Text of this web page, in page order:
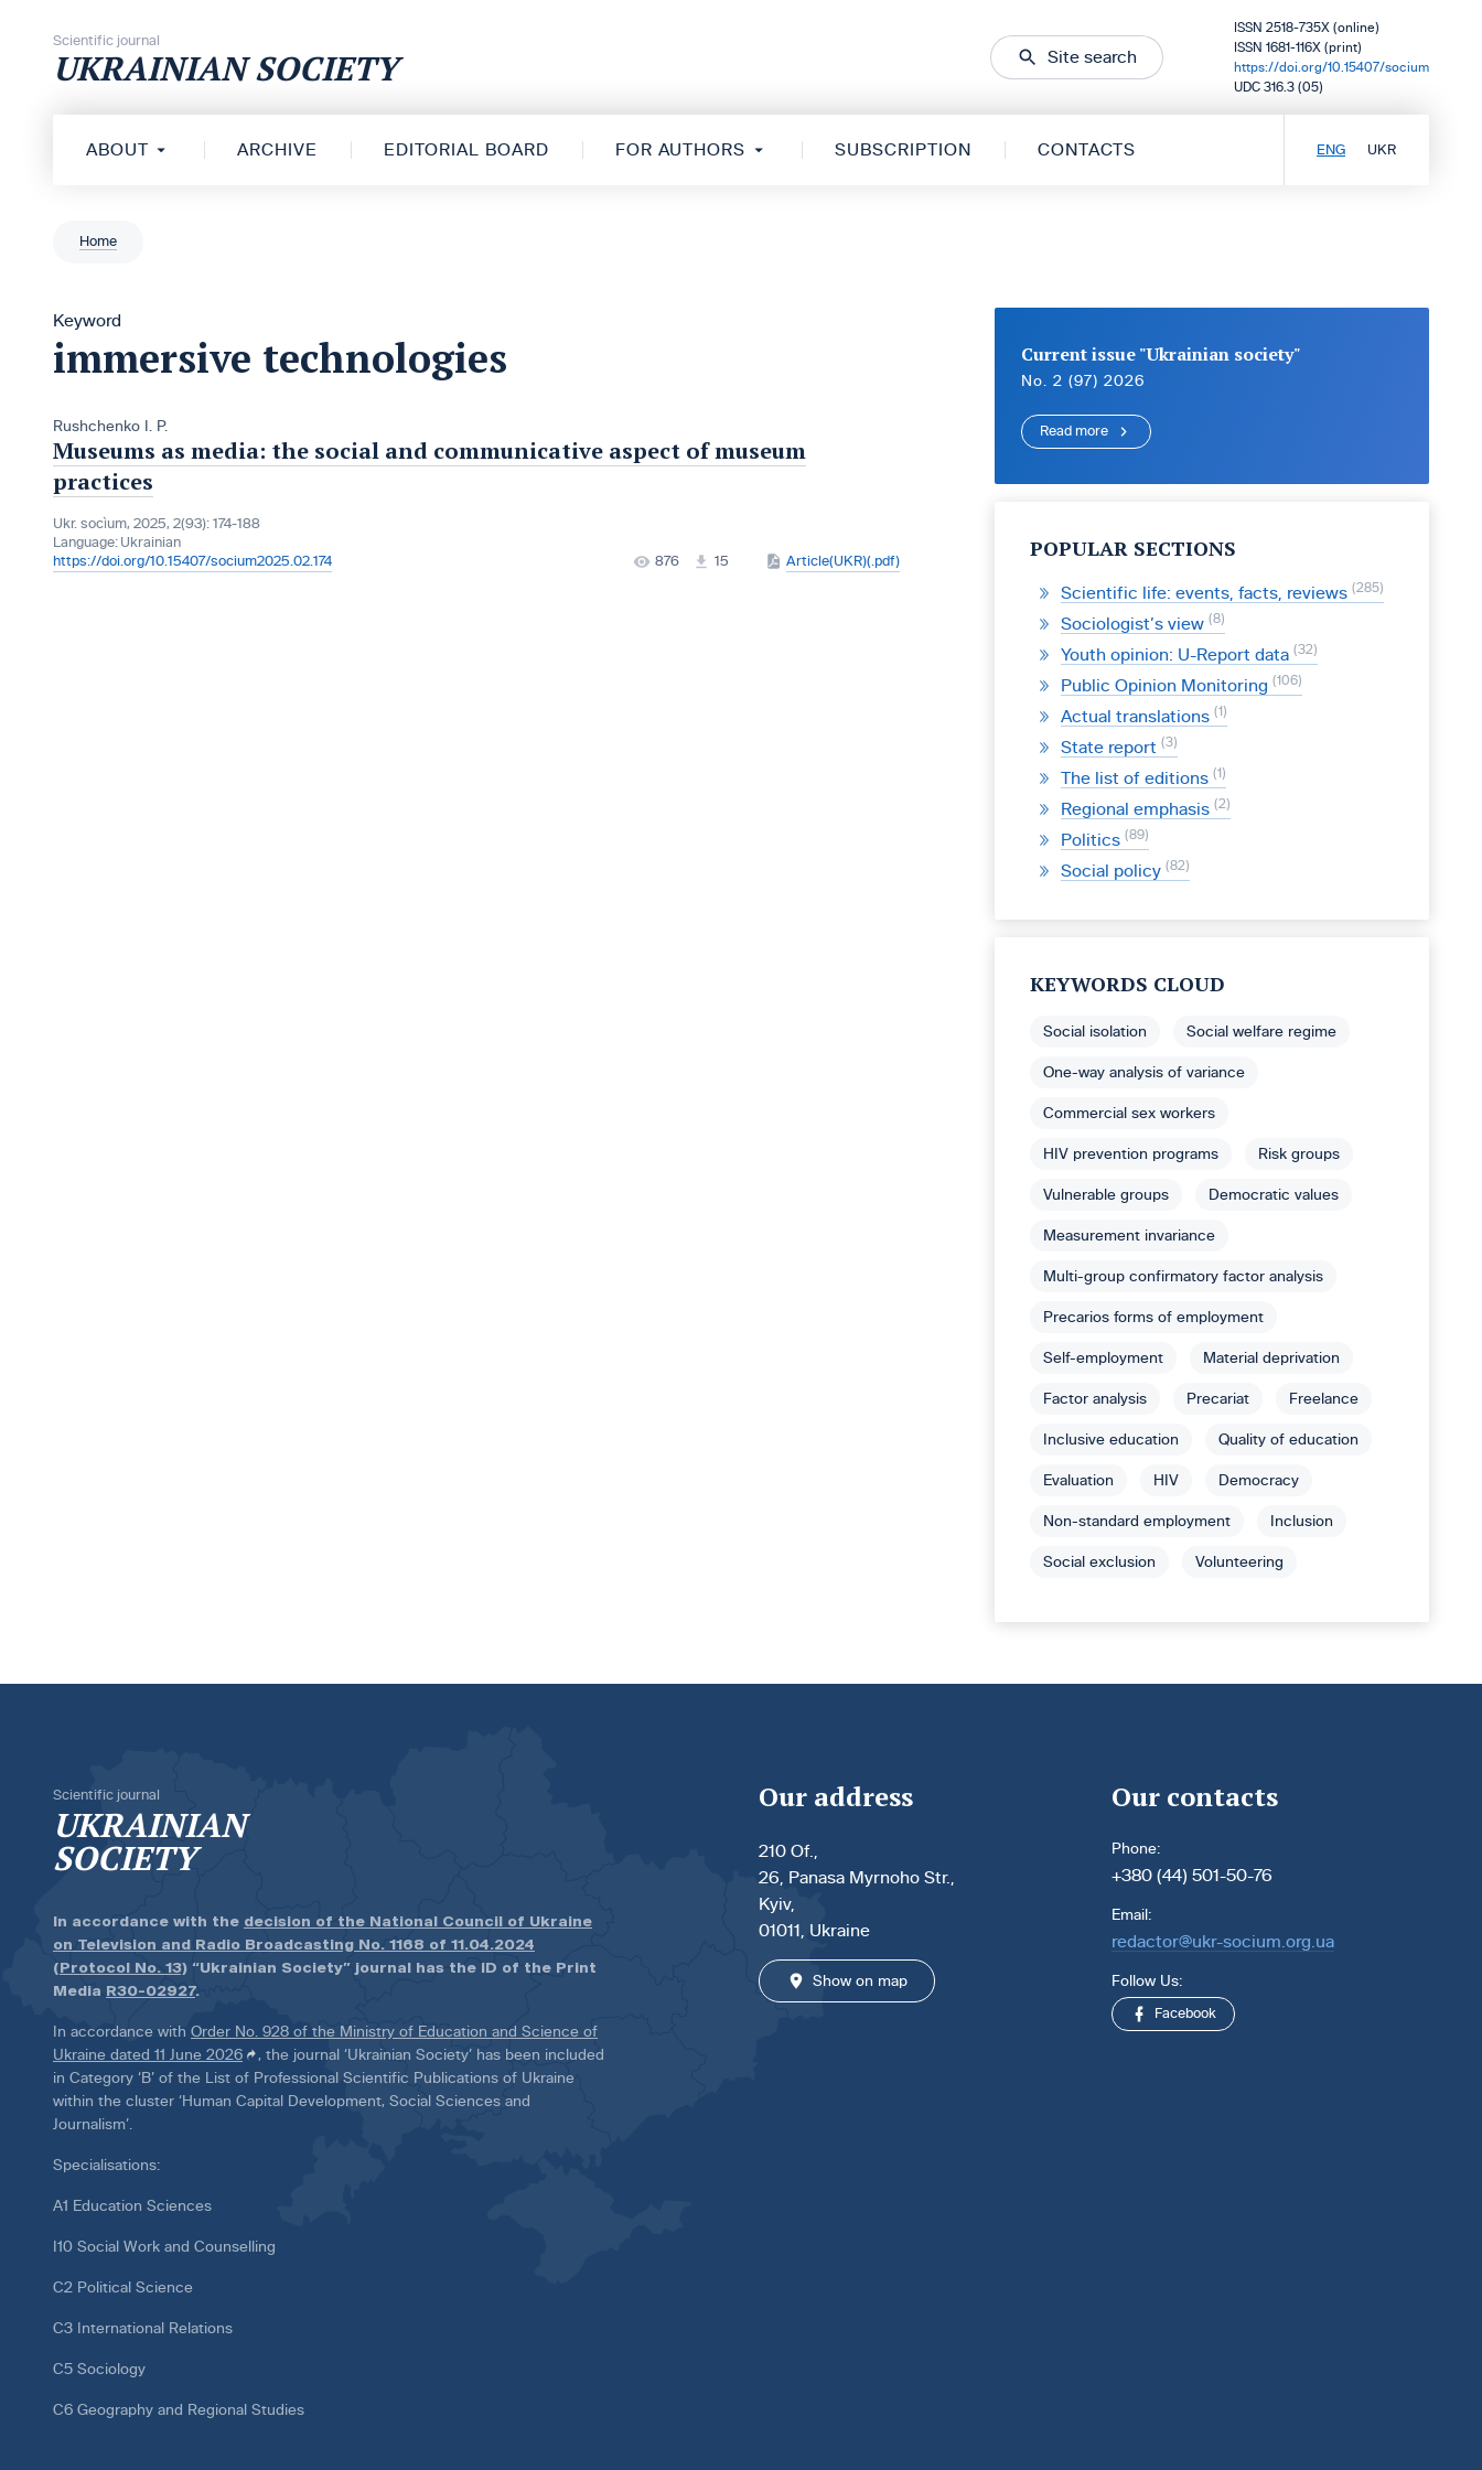
Scientific journal
UKRAINIAN SOCIETY Site search
ISSN 2518-735X (online)
ISSN 1681-116X (print)
https://doi.org/10.15407/socium
UDC 316.3 (05)
ABOUT ARCHIVE EDITORIAL BOARD FOR AUTHORS SUBSCRIPTION CONTACTS ENG UKR
Home
Keyword
immersive technologies
Rushchenko I. P.
Museums as media: the social and communicative aspect of museum
practices
Ukr. socìum, 2025, 2(93): 174-188
Language: Ukrainian
https://doi.org/10.15407/socium2025.02.174
876 15 Article(UKR)(.pdf)
Current issue "Ukrainian society"
No. 2 (97) 2026
Read more
POPULAR SECTIONS
Scientific life: events, facts, reviews 285
Sociologist’s view 8
Youth opinion: U-Report data 32
Public Opinion Monitoring 106
Actual translations 1
State report 3
The list of editions 1
Regional emphasis 2
Politics 89
Social policy 82
KEYWORDS CLOUD
Social isolation Social welfare regime
One-way analysis of variance
Commercial sex workers
HIV prevention programs Risk groups
Vulnerable groups Democratic values
Measurement invariance
Multi-group confirmatory factor analysis
Precarios forms of employment
Self-employment Material deprivation
Factor analysis Precariat Freelance
Inclusive education Quality of education
Evaluation HIV Democracy
Non-standard employment Inclusion
Social exclusion Volunteering
Scientific journal
UKRAINIAN
SOCIETY
In accordance with the decision of the National Council of Ukraine
on Television and Radio Broadcasting No. 1168 of 11.04.2024
(Protocol No. 13) “Ukrainian Society” journal has the ID of the Print
Media R30-02927.
In accordance with Order No. 928 of the Ministry of Education and Science of
Ukraine dated 11 June 2026
, the journal ‘Ukrainian Society’ has been included
in Category ‘B’ of the List of Professional Scientific Publications of Ukraine
within the cluster ‘Human Capital Development, Social Sciences and
Journalism’.
Specialisations:
A1 Education Sciences
I10 Social Work and Counselling
C2 Political Science
C3 International Relations
C5 Sociology
C6 Geography and Regional Studies
Our address
210 Of.,
26, Panasa Myrnoho Str.,
Kyiv,
01011, Ukraine
Show on map
Our contacts
Phone:
+380 (44) 501-50-76
Email:
redactor@ukr-socium.org.ua
Follow Us:
Facebook